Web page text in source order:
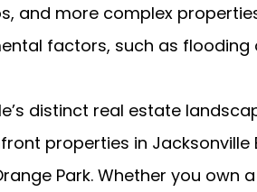
and more complex
factors, such as flooding
distinct real estate
properties in Jacksonville
Park. Whether you own a